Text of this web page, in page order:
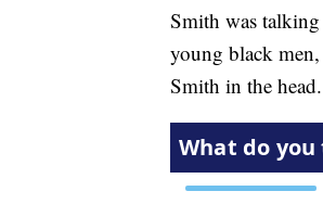
Smith was talking
young black
Smith in the head.